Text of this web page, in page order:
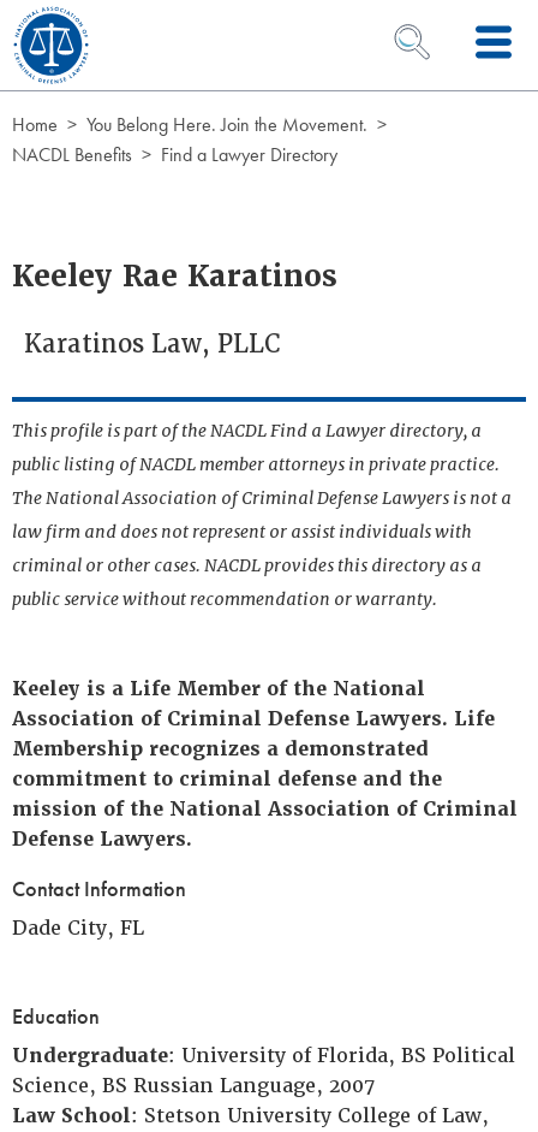
Skip to Content
OPEN SEARCH
Home
You Belong Here. Join the Movement.
NACDL Benefits
Find a Lawyer Directory
Keeley Rae Karatinos
Karatinos Law, PLLC
This profile is part of the NACDL Find a Lawyer directory, a
public listing of NACDL member attorneys in private practice.
The National Association of Criminal Defense Lawyers is not a
law firm and does not represent or assist individuals with
criminal or other cases. NACDL provides this directory as a
public service without recommendation or warranty.
Keeley is a Life Member of the National
Association of Criminal Defense Lawyers. Life
Membership recognizes a demonstrated
commitment to criminal defense and the
mission of the National Association of Criminal
Defense Lawyers.
Contact Information
Dade City, FL
Education
Undergraduate: University of Florida, BS Political
Science, BS Russian Language, 2007
Law School: Stetson University College of Law,